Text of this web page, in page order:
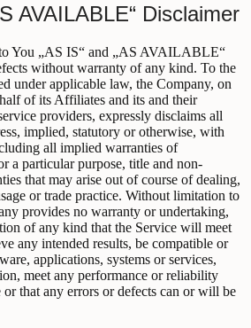
AVAILABLE“ Disclaimer
You „AS IS“ and „AS AVAILABLE“
without warranty of any kind. To the
under applicable law, the Company, on
of its Affiliates and its and their
providers, expressly disclaims all
implied, statutory or otherwise, with
all implied warranties of
a particular purpose, title and non-
that may arise out of course of dealing,
or trade practice. Without limitation to
provides no warranty or undertaking,
of any kind that the Service will meet
any intended results, be compatible or
applications, systems or services,
meet any performance or reliability
or that any errors or defects can or will be